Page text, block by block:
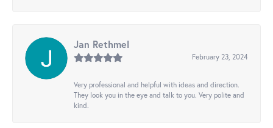
Jan Rethmel
February 23, 2024
Very professional and helpful with ideas and direction.
They look you in the eye and talk to you. Very polite and
kind.